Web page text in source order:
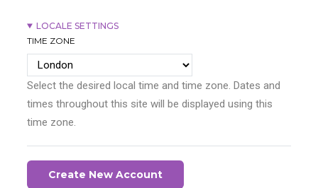
LOCALE SETTINGS
TIME ZONE
Select the desired local time and time zone. Dates and
times throughout this site will be displayed using this
time zone.